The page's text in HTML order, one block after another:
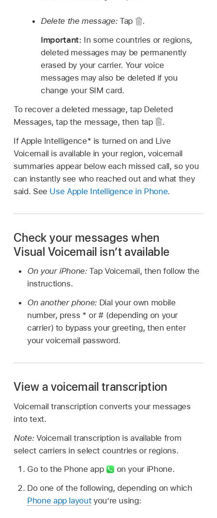
Delete the message:Tap
.
Important: In some countries or regions,
deleted messages may be permanently
erased by your carrier. Your voice
messages may also be deleted if you
change your SIM card.
To recover a deleted message, tap Deleted
Messages, tap the message, then tap
.
If Apple Intelligence* is turned on and Live
Voicemail is available in your region, voicemail
summaries appear below each missed call, so you
can instantly see who reached out and what they
said. See Use Apple Intelligence in Phone.
Check your messages when
Visual Voicemail isn’t available
On your iPhone:Tap Voicemail, then follow the
instructions.
On another phone:Dial your own mobile
number, press * or # (depending on your
carrier) to bypass your greeting, then enter
your voicemail password.
View a voicemail transcription
Voicemail transcription converts your messages
into text.
Note: Voicemail transcription is available from
select carriers in select countries or regions.
Go to the Phone app
on your iPhone.
Do one of the following, depending on which
Phone app layoutyou’re using: